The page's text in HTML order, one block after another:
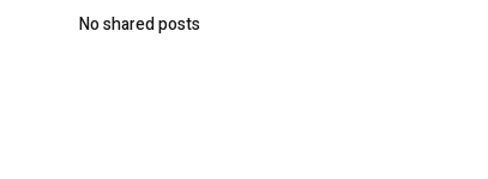
No shared posts